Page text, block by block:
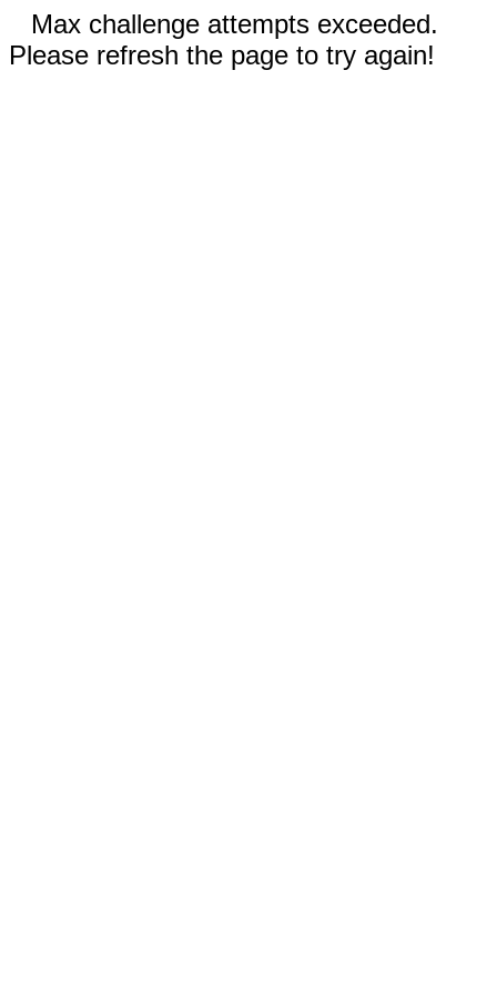
Max challenge attempts exceeded.
Please refresh the page to try again!